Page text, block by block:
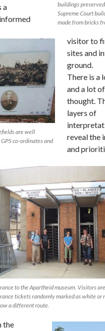
buildings
Supreme Court
made from bricks
are well
co-ordinates and
to the Apartheid museum. Visitors
tickets randomly marked as white or
a different route.
a
visitor to
sites and
ground.
There is a
and a lot
thought.
layers of
reveal the
and
the